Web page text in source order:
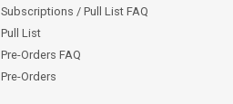
Subscriptions / Pull List FAQ
Pull List
Pre-Orders FAQ
Pre-Orders